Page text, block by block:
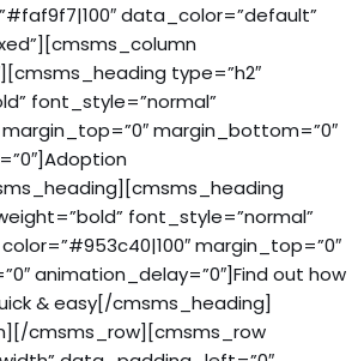
data_color=”default”
type=”h2″
font_style=”normal”
margin_bottom=”0″
font_style=”normal”
margin_top=”0″
animation_delay=”0″]Find out how
& easy[/cmsms_heading]
cmsms_row][cmsms_row